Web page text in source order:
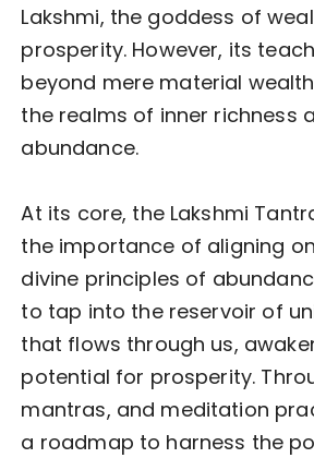
Lakshmi, the goddess of
prosperity. However, its
beyond mere material
the realms of inner richness
abundance.
At its core, the Lakshmi
the importance of aligning
divine principles of
to tap into the reservoir of
that flows through us,
potential for prosperity.
mantras, and meditation
a roadmap to harness the